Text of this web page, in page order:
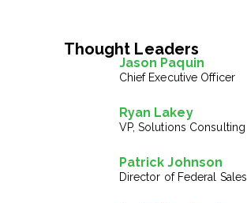
Thought Leaders
Jason Paquin
Chief Executive Officer
Ryan Lakey
VP, Solutions Consulting
Patrick Johnson
Director of Federal Sales